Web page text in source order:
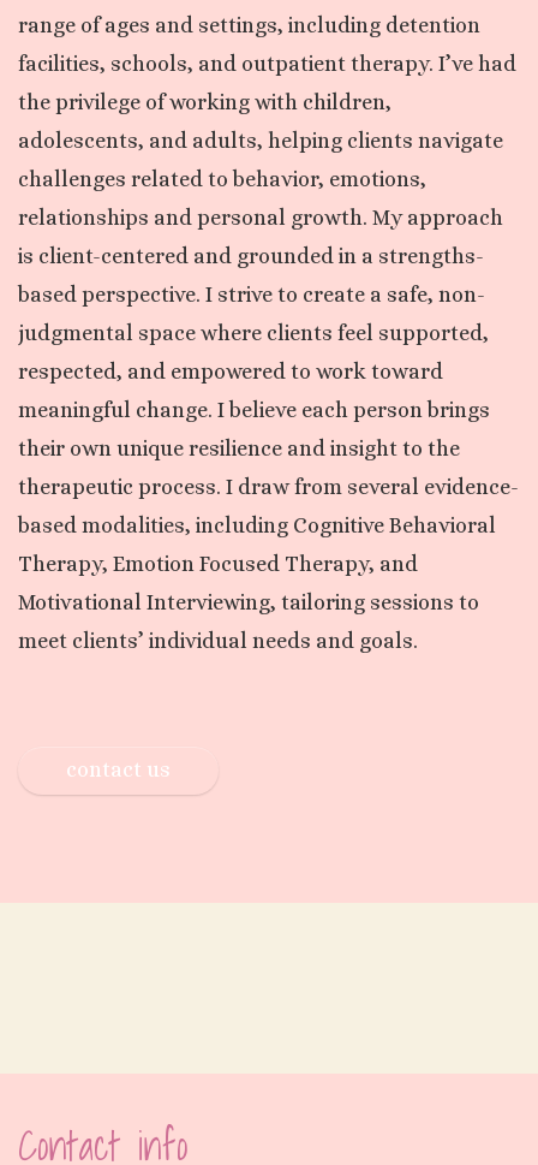
range of ages and settings, including detention
facilities, schools, and outpatient therapy. I’ve had
the privilege of working with children,
adolescents, and adults, helping clients navigate
challenges related to behavior, emotions,
relationships and personal growth. My approach
is client-centered and grounded in a strengths-
based perspective. I strive to create a safe, non-
judgmental space where clients feel supported,
respected, and empowered to work toward
meaningful change. I believe each person brings
their own unique resilience and insight to the
therapeutic process. I draw from several evidence-
based modalities, including Cognitive Behavioral
Therapy, Emotion Focused Therapy, and
Motivational Interviewing, tailoring sessions to
meet clients’ individual needs and goals.
contact us
Contact info